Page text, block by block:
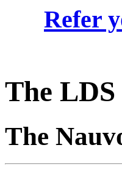
Refer
The
The